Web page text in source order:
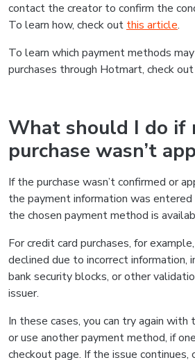
contact the creator to confirm the
To learn how, check out this article.
To learn which payment methods
purchases through Hotmart, check out
What should I do if
purchase wasn’t
If the purchase wasn’t confirmed or
the payment information was
the chosen payment method is
For credit card purchases, for
declined due to incorrect information,
bank security blocks, or other
issuer.
In these cases, you can try again with
or use another payment method, if
checkout page. If the issue continues,